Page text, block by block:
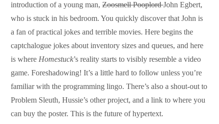
introduction of a young man,Zoosmell PooplordJohn Egbert,
who is stuck in his bedroom. You quickly discover that John is
a fan of practical jokes and terrible movies. Here begins the
captchalogue jokes about inventory sizes and queues, and here
is where Homestuck’s reality starts to visibly resemble a video
game. Foreshadowing! It’s a little hard to follow unless you’re
familiar with the programming lingo. There’s also a shout-out to
Problem Sleuth, Hussie’s other project, and a link to where you
can buy the poster. This is the future of hypertext.